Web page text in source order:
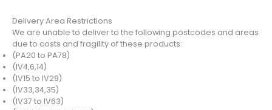
Delivery Area Restrictions
We are unable to deliver to the following postcodes and areas
due to costs and fragility of these products:
(PA20 to PA78)
(IV4,6,14)
(IV15 to IV29)
(IV33,34,35)
(IV37 to IV63)